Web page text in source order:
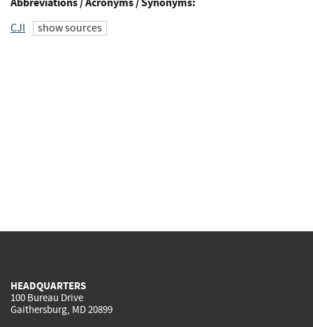
CJI show sources
HEADQUARTERS
100 Bureau Drive
Gaithersburg, MD 20899